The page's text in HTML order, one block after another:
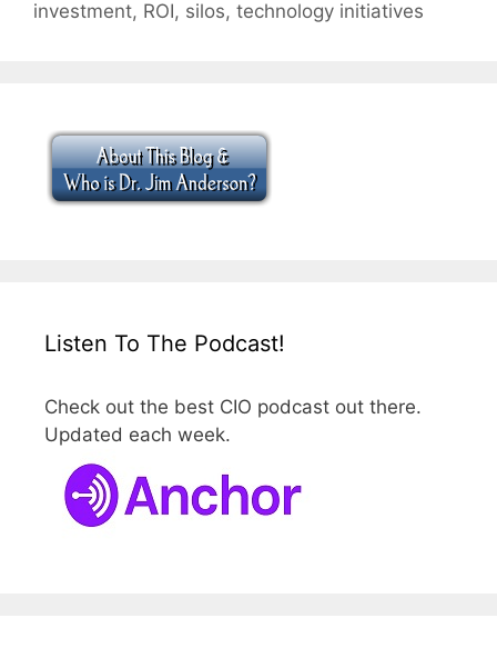
investment, ROI, silos, technology initiatives
Listen To The Podcast!
Check out the best CIO podcast out there.
Updated each week.